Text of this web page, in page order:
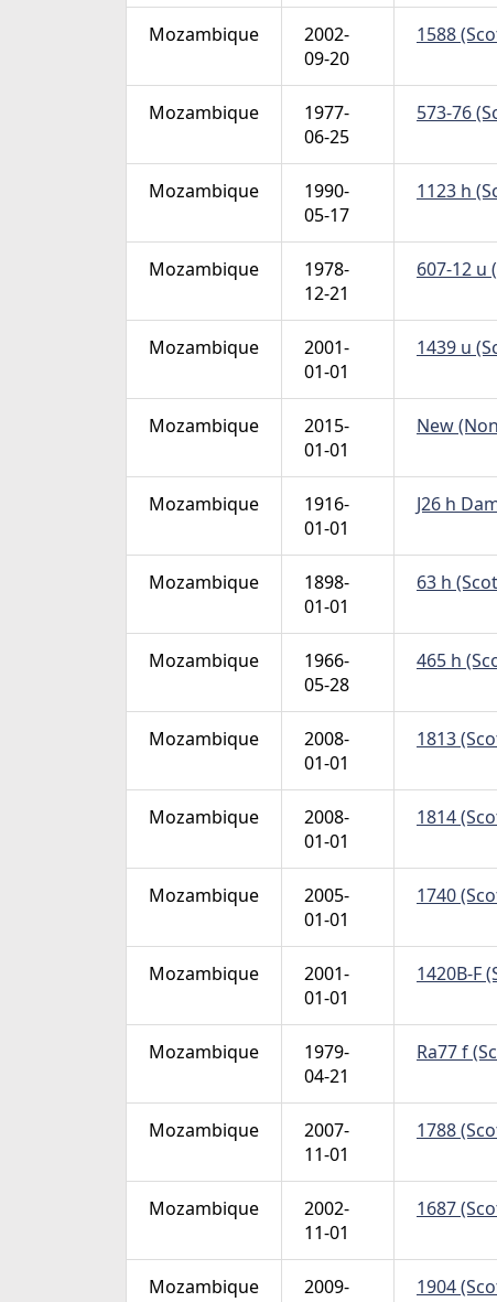
Mozambique
2002-
09-20
1588
Mozambique
1977-
06-25
573-76
Mozambique
1990-
05-17
1123 h
Mozambique
1978-
12-21
607-12 u
Mozambique
2001-
01-01
1439 u
Mozambique
2015-
01-01
New
Mozambique
1916-
01-01
J26 h
Mozambique
1898-
01-01
63 h
Mozambique
1966-
05-28
465 h
Mozambique
2008-
01-01
1813
Mozambique
2008-
01-01
1814
Mozambique
2005-
01-01
1740
Mozambique
2001-
01-01
1420B-F
Mozambique
1979-
04-21
Ra77 f
Mozambique
2007-
11-01
1788
Mozambique
2002-
11-01
1687
Mozambique
2009-
1904